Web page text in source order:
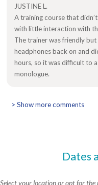
JUSTINE L.
A training course that
with little interaction with
The trainer was friendly
headphones back on and
hours, so it was difficult to
monologue.
> Show more comments
Dates
Select your location or opt for the